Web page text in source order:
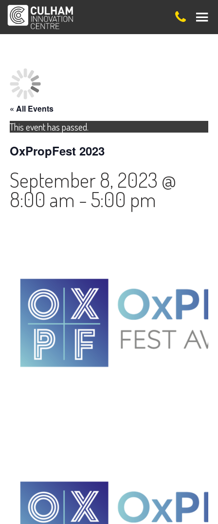
« All Events
This event has passed.
OxPropFest 2023
September 8, 2023 @
8:00 am - 5:00 pm